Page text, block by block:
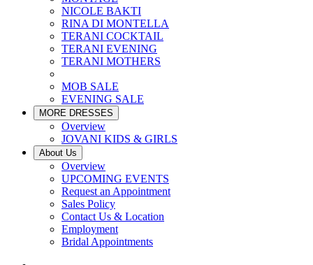
NICOLE BAKTI
RINA DI MONTELLA
TERANI COCKTAIL
TERANI EVENING
TERANI MOTHERS
MOB SALE
EVENING SALE
MORE DRESSES
Overview
JOVANI KIDS & GIRLS
About Us
Overview
UPCOMING EVENTS
Request an Appointment
Sales Policy
Contact Us & Location
Employment
Bridal Appointments